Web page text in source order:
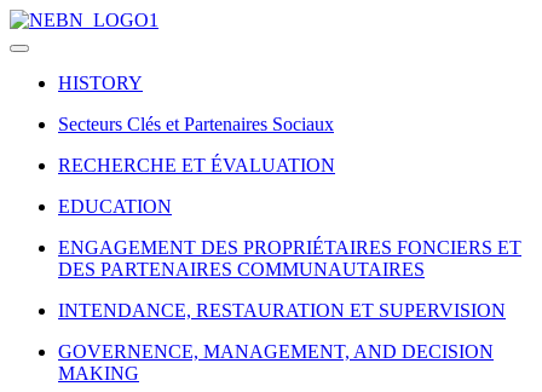
HISTORY
Secteurs Clés et Partenaires Sociaux
RECHERCHE ET ÉVALUATION
EDUCATION
ENGAGEMENT DES PROPRIÉTAIRES FONCIERS ET
DES PARTENAIRES COMMUNAUTAIRES
INTENDANCE, RESTAURATION ET SUPERVISION
GOVERNENCE, MANAGEMENT, AND DECISION
MAKING